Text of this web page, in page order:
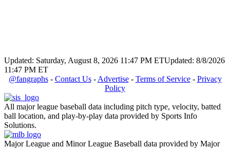
Updated: Saturday, August 8, 2026 11:47 PM ETUpdated: 8/8/2026
11:47 PM ET
@fangraphs- Contact Us- Advertise- Terms of Service- Privacy
Policy
All major league baseball data including pitch type, velocity, batted
ball location, and play-by-play data provided by Sports Info
Solutions.
Major League and Minor League Baseball data provided by Major